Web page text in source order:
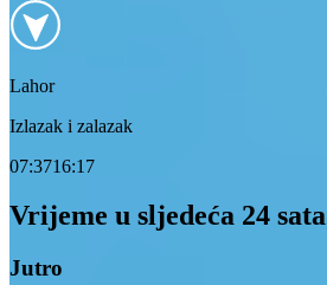
Lahor
Izlazak i zalazak
07:3716:17
Vrijeme u sljedeća 24 sata
Jutro